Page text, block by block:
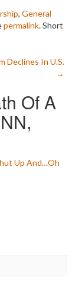
, General
permalink.Short
Declines In U.S.
→
Of A
Up And…Oh